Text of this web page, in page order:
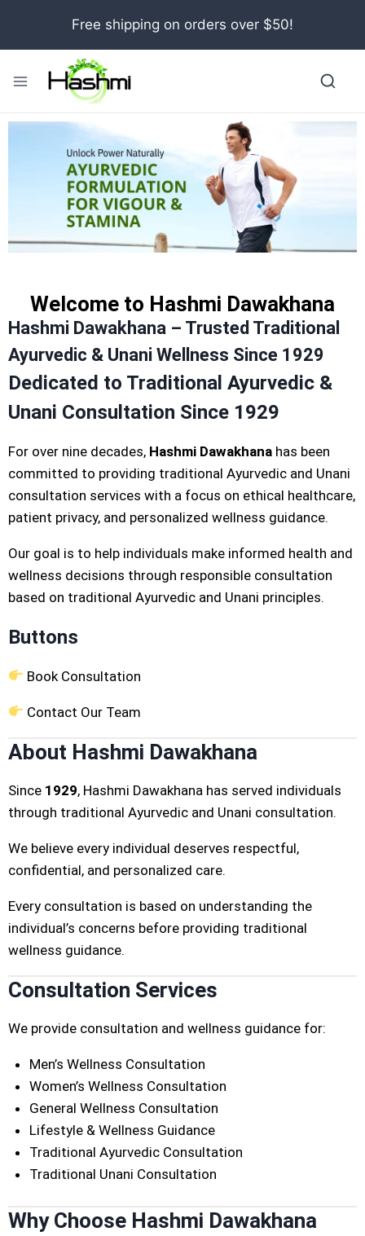
Free shipping on orders over $50!
Welcome to Hashmi Dawakhana
Hashmi Dawakhana – Trusted Traditional
Ayurvedic & Unani Wellness Since 1929
Dedicated to Traditional Ayurvedic &
Unani Consultation Since 1929
For over nine decades, Hashmi Dawakhana has been
committed to providing traditional Ayurvedic and Unani
consultation services with a focus on ethical healthcare,
patient privacy, and personalized wellness guidance.
Our goal is to help individuals make informed health and
wellness decisions through responsible consultation
based on traditional Ayurvedic and Unani principles.
Buttons
Book Consultation
Contact Our Team
About Hashmi Dawakhana
Since 1929, Hashmi Dawakhana has served individuals
through traditional Ayurvedic and Unani consultation.
We believe every individual deserves respectful,
confidential, and personalized care.
Every consultation is based on understanding the
individual’s concerns before providing traditional
wellness guidance.
Consultation Services
We provide consultation and wellness guidance for:
Men’s Wellness Consultation
Women’s Wellness Consultation
General Wellness Consultation
Lifestyle & Wellness Guidance
Traditional Ayurvedic Consultation
Traditional Unani Consultation
Why Choose Hashmi Dawakhana